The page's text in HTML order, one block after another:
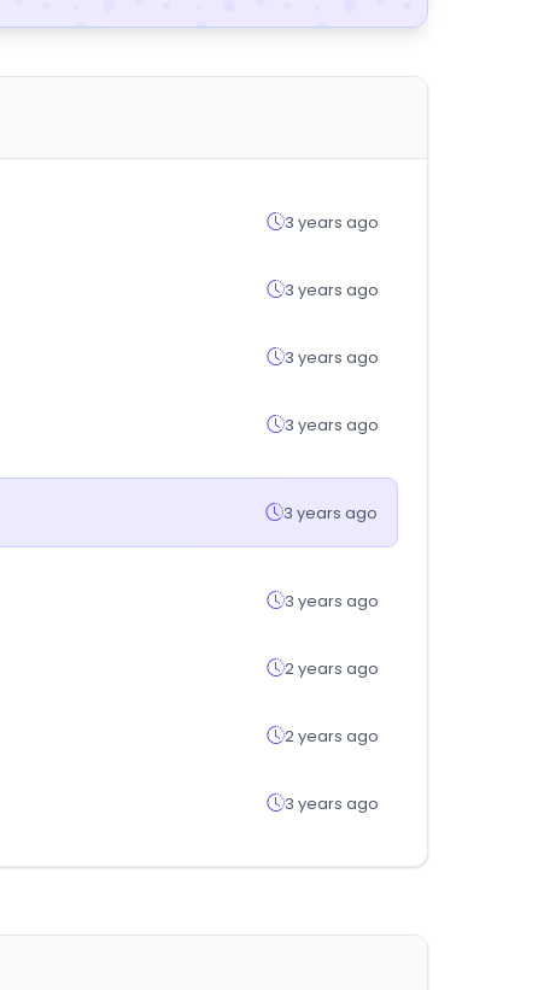
3 years ago
3 years ago
3 years ago
3 years ago
3 years ago
3 years ago
2 years ago
2 years ago
3 years ago